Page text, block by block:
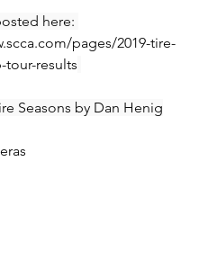
here:
pages/2019-tire-
tour-results
Seasons by Dan Henig